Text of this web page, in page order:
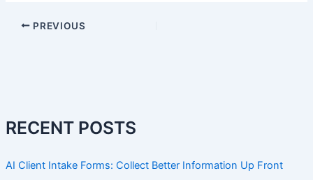
RECENT POSTS
AI Client Intake Forms: Collect Better Information Up Front
PREVIOUS